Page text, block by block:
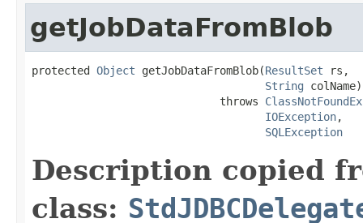
getJobDataFromBlob
protected Object getJobDataFromBlob(ResultSet rs,
String colName)
                             throws
IOException,
SQLException
Description copied
class: